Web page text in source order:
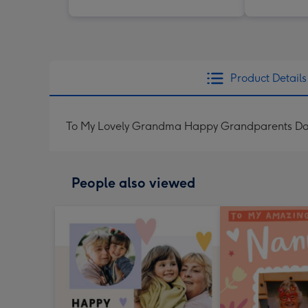
Product Details
To My Lovely Grandma Happy Grandparents
People also viewed